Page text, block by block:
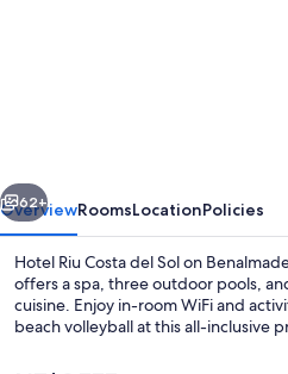
-
All
Inclusive
Next
62+
OverviewRoomsLocationPolicies
Hotel Riu Costa del Sol on
offers a spa, three outdoor pools,
cuisine. Enjoy in-room WiFi and
beach volleyball at this all-inclusive